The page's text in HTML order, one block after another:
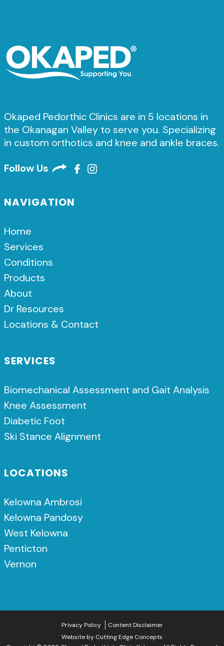
Okaped Pedorthic Clinics are in 5 locations in
the Okanagan Valley to serve you. Specializing
in custom orthotics and knee and ankle braces.
Follow Us
NAVIGATION
Home
Services
Conditions
Products
About
Dr Resources
Locations & Contact
SERVICES
Biomechanical Assessment and Gait Analysis
Knee Assessment
Diabetic Foot
Ski Stance Alignment
LOCATIONS
Kelowna Ambrosi
Kelowna Pandosy
West Kelowna
Penticton
Vernon
Privacy Policy
Content Disclaimer
Website by Cutting Edge Concepts